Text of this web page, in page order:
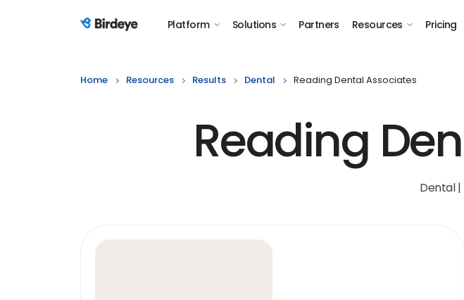
Birdeye Logo Platform Solutions Partners Resources Pricing
Home Resources Results Dental Reading Dental Associates
Reading
Dental |